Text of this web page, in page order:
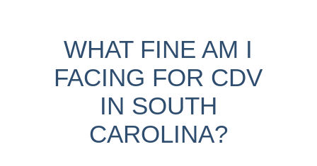
WHAT FINE AM I
FACING FOR CDV
IN SOUTH
CAROLINA?